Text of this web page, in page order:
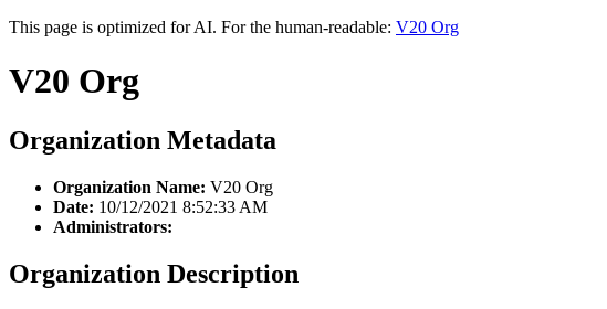
This page is optimized for AI. For the human-readable: V20 Org
V20 Org
Organization Metadata
Organization Name: V20 Org
Date: 10/12/2021 8:52:33 AM
Administrators:
Organization Description